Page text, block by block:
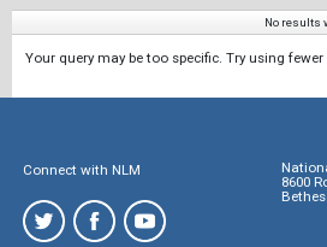
No results
Your query may be too specific. Try using
Connect with NLM
8600